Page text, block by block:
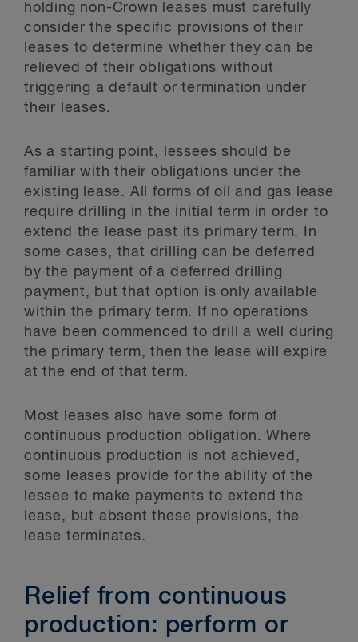
holding non-Crown leases must carefully
consider the specific provisions of their
leases to determine whether they can be
relieved of their obligations without
triggering a default or termination under
their leases.
As a starting point, lessees should be
familiar with their obligations under the
existing lease. All forms of oil and gas lease
require drilling in the initial term in order to
extend the lease past its primary term. In
some cases, that drilling can be deferred
by the payment of a deferred drilling
payment, but that option is only available
within the primary term. If no operations
have been commenced to drill a well during
the primary term, then the lease will expire
at the end of that term.
Most leases also have some form of
continuous production obligation. Where
continuous production is not achieved,
some leases provide for the ability of the
lessee to make payments to extend the
lease, but absent these provisions, the
lease terminates.
Relief from continuous
production: perform or